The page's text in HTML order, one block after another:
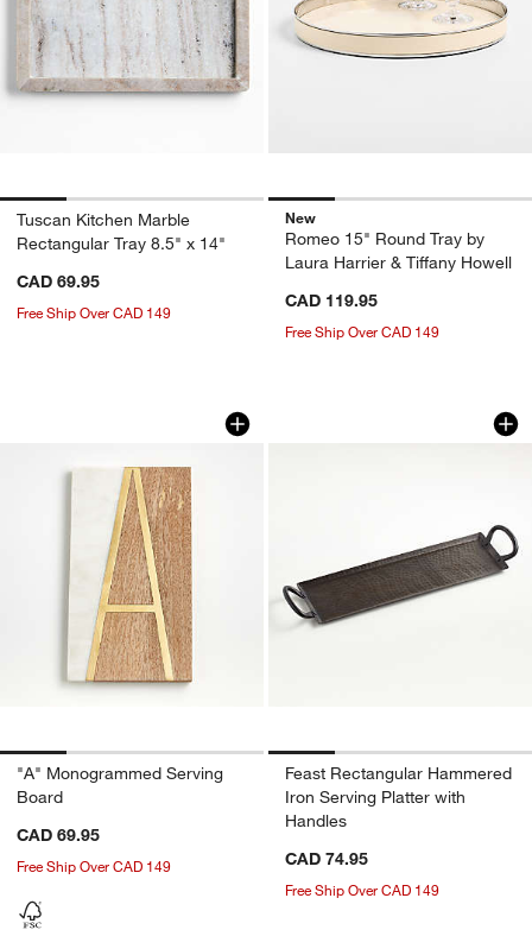
Tuscan Kitchen Marble
Rectangular Tray 8.5" x 14"
CAD 69.95
Free Ship Over CAD 149
New
Romeo 15" Round Tray by
Laura Harrier & Tiffany Howell
CAD 119.95
Free Ship Over CAD 149
"A" Monogrammed Serving Board
Carousel showing item 1 through 1 of 4
"A" Monogrammed Serving
Board
CAD 69.95
Free Ship Over CAD 149
Feast
Carousel showing item 1 through
Feast Rectangular Hammered
Iron Serving Platter with
Handles
CAD 74.95
Free Ship Over CAD 149